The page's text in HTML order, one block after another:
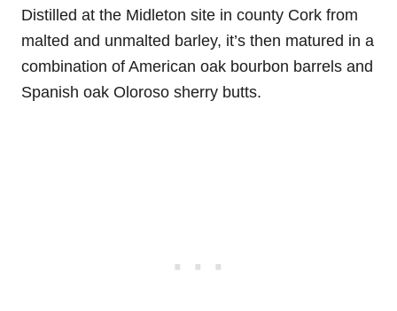
Distilled at the Midleton site in county Cork from
malted and unmalted barley, it’s then matured in a
combination of American oak bourbon barrels and
Spanish oak Oloroso sherry butts.